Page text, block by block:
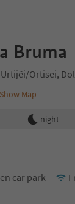
Bruma
Ortisei,
Show Map
night
car park